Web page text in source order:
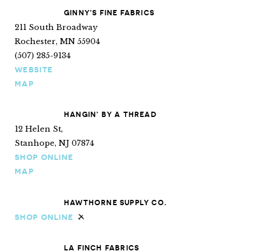
GINNY’S FINE FABRICS
211 South Broadway
Rochester, MN 55904
(507) 285-9134
WEBSITE
MAP
HANGIN’ BY A THREAD
12 Helen St,
Stanhope, NJ 07874
SHOP ONLINE
MAP
HAWTHORNE SUPPLY CO.
SHOP ONLINE
Ships internationally
LA FINCH FABRICS